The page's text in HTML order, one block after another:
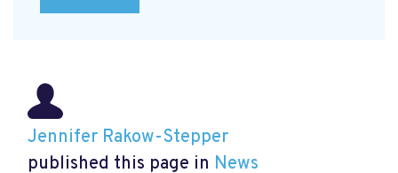
Jennifer Rakow-Stepper
published this page in News